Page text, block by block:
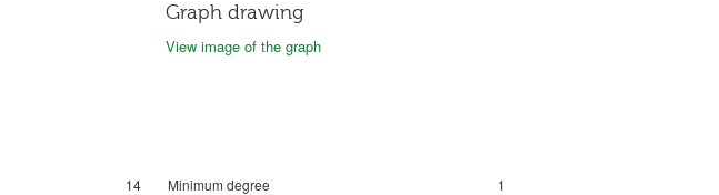
Graph drawing
View image of the graph
14 Minimum degree
1